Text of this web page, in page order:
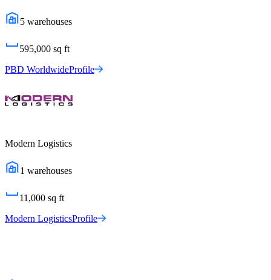
5 warehouses
595,000 sq ft
PBD WorldwideProfile
Modern Logistics
1 warehouses
11,000 sq ft
Modern LogisticsProfile